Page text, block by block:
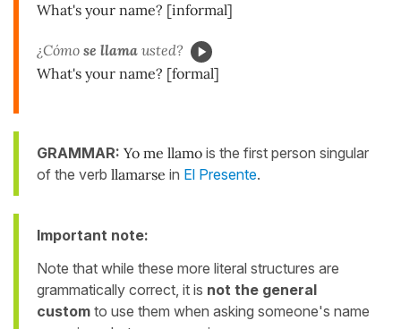
What's your name? [informal]
¿Cómo se llama usted?
What's your name? [formal]
GRAMMAR: Yo me llamo is the first person singular
of the verb llamarse in El Presente.
Important note:
Note that while these more literal structures are
grammatically correct, it is not the general
custom to use them when asking someone's name